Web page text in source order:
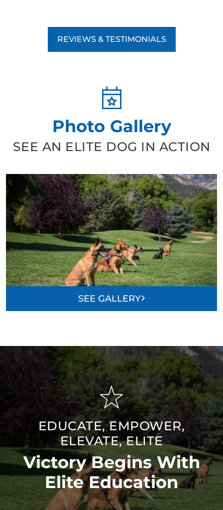
REVIEWS & TESTIMONIALS
Photo Gallery
SEE AN ELITE DOG IN ACTION
SEE GALLERY
EDUCATE, EMPOWER,
ELEVATE, ELITE
Victory Begins With
Elite Education